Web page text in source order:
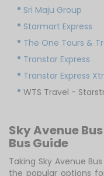
Sri Maju Group
Starmart Express
The One Tours &
Transtar Express
Transtar Express
WTS Travel -
Sky Avenue
Bus Guide
Taking Sky Avenue
the popular options